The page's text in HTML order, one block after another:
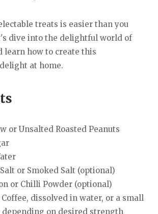
treats is easier than you
dive into the delightful world of
learn how to create this
at home.
or Unsalted Roasted Peanuts
or Smoked Salt (optional)
or Chilli Powder (optional)
Coffee, dissolved in water, or a small
depending on desired strength